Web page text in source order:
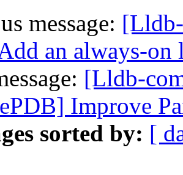
message:
an always-on
[Lldb-
Improve
sorted by: [